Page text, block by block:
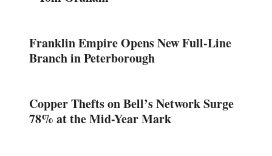
Franklin Empire Opens New Full-Line
Branch in Peterborough
Copper Thefts on Bell’s Network Surge
78% at the Mid-Year Mark